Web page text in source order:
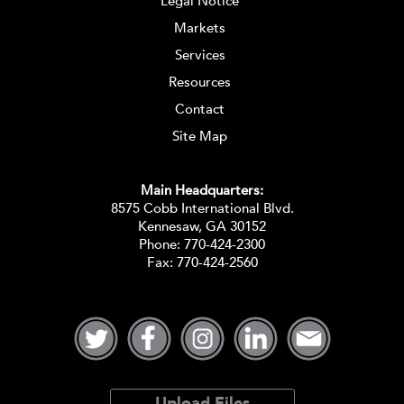
Markets
Services
Resources
Contact
Site Map
Main Headquarters:
8575 Cobb International Blvd.
Kennesaw, GA 30152
Phone: 770-424-2300
Fax: 770-424-2560